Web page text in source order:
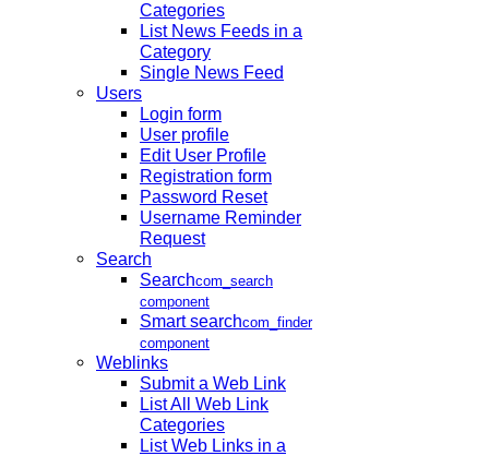
Categories
List News Feeds in a
Category
Single News Feed
Users
Login form
User profile
Edit User Profile
Registration form
Password Reset
Username Reminder
Request
Search
Searchcom_search
component
Smart searchcom_finder
component
Weblinks
Submit a Web Link
List All Web Link
Categories
List Web Links in a